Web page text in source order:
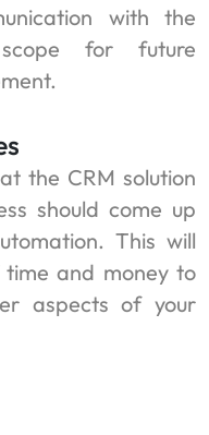
with the
for future
the CRM solution
should come up
This will
and money to
aspects of your